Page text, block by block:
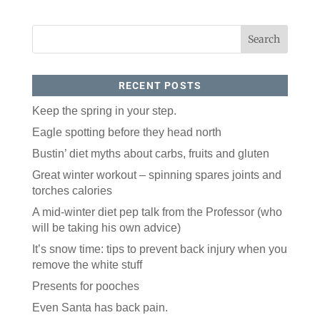
RECENT POSTS
Keep the spring in your step.
Eagle spotting before they head north
Bustin’ diet myths about carbs, fruits and gluten
Great winter workout – spinning spares joints and
torches calories
A mid-winter diet pep talk from the Professor (who
will be taking his own advice)
It’s snow time: tips to prevent back injury when you
remove the white stuff
Presents for pooches
Even Santa has back pain.
Like our website? You'll
love our newsletter.
All you have to do is fill out this form to receive our
free newsletter in your email inbox. Each issue
features local stories, useful tips and more. It's your
move!
Email
Postal Code